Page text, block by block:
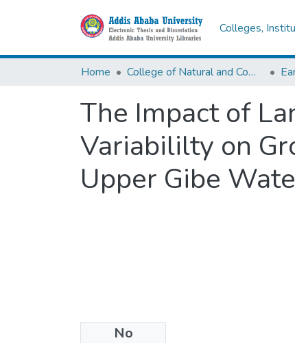
Colleges,
Home College of Natural and Computational Sciences
The Impact of
Variabililty on
Upper Gibe
No